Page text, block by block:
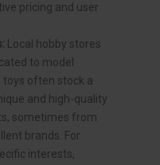
pricing and user
Local hobby stores
to model
toys often stock a
and high-quality
sometimes from
brands. For
interests,